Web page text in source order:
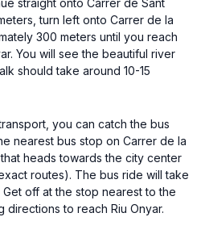
straight onto Carrer de Sant
turn left onto Carrer de la
300 meters until you reach
You will see the beautiful river
should take around 10-15
you can catch the bus
nearest bus stop on Carrer de la
heads towards the city center
routes). The bus ride will take
off at the stop nearest to the
to reach Riu Onyar.